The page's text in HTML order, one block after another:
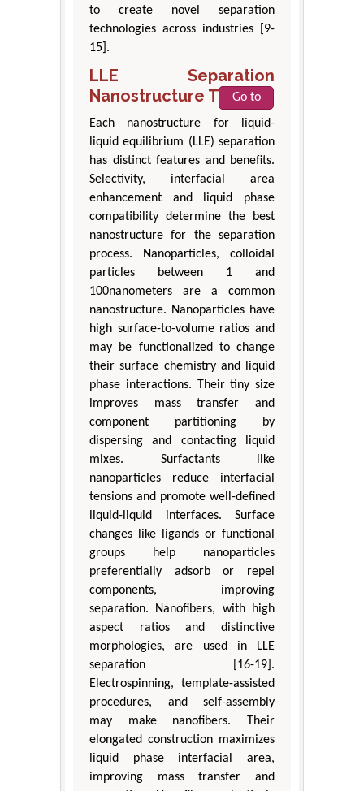
to create novel separation
technologies across industries [9-
15].
LLE Separation
Nanostructure Types
Go to
Each nanostructure for liquid-
liquid equilibrium (LLE) separation
has distinct features and benefits.
Selectivity, interfacial area
enhancement and liquid phase
compatibility determine the best
nanostructure for the separation
process. Nanoparticles, colloidal
particles between 1 and
100nanometers are a common
nanostructure. Nanoparticles have
high surface-to-volume ratios and
may be functionalized to change
their surface chemistry and liquid
phase interactions. Their tiny size
improves mass transfer and
component partitioning by
dispersing and contacting liquid
mixes. Surfactants like
nanoparticles reduce interfacial
tensions and promote well-defined
liquid-liquid interfaces. Surface
changes like ligands or functional
groups help nanoparticles
preferentially adsorb or repel
components, improving
separation. Nanofibers, with high
aspect ratios and distinctive
morphologies, are used in LLE
separation [16-19].
Electrospinning, template-assisted
procedures, and self-assembly
may make nanofibers. Their
elongated construction maximizes
liquid phase interfacial area,
improving mass transfer and